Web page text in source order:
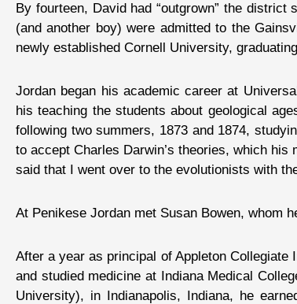
By fourteen, David had “outgrown” the
(and another boy) were admitted to the
newly established Cornell University,
Jordan began his academic career at
his teaching the students about geological
following two summers, 1873 and 1874,
to accept Charles Darwin’s theories, which
said that I went over to the evolutionists with
At Penikese Jordan met Susan Bowen, whom
After a year as principal of Appleton
and studied medicine at Indiana Medical
University), in Indianapolis, Indiana, he